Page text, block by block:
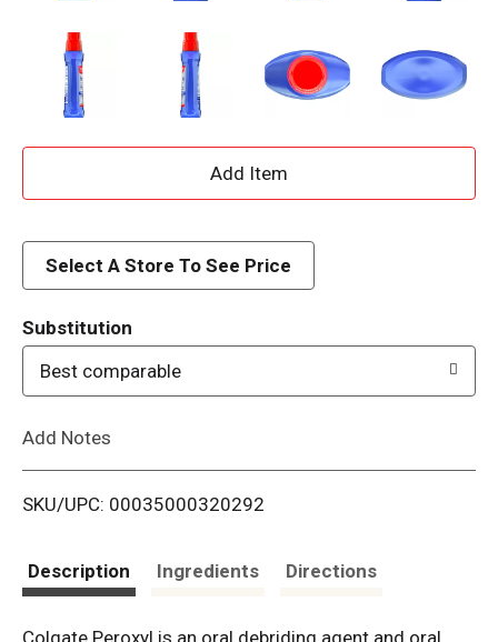
A
d
i
t
Select A Store To See Price
Substitution
Best comparable
Add Notes
SKU/UPC: 00035000320292
Description Ingredients Directions